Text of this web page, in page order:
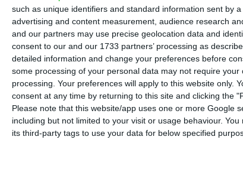
such as unique identifiers and standard information sent by
advertising and content measurement, audience research
and our partners may use precise geolocation data and
consent to our and our 1733 partners’ processing as
detailed information and change your preferences before
some processing of your personal data may not require
processing. Your preferences will apply to this website only.
consent at any time by returning to this site and clicking the
Please note that this website/app uses one or more Google
including but not limited to your visit or usage behaviour.
its third-party tags to use your data for below specified
acquisition of real estate amounting to
Of the total investment in real estate
acquisition requirement for urban
The visas granted by capital transfer totalled
Since the creation of this instrument, which